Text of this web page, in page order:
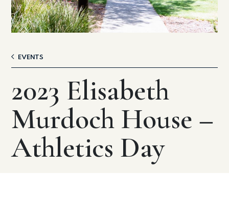
EVENTS
2023 Elisabeth
Murdoch House –
Athletics Day